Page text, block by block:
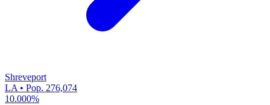
Shreveport
LA • Pop. 276,074
10.000%